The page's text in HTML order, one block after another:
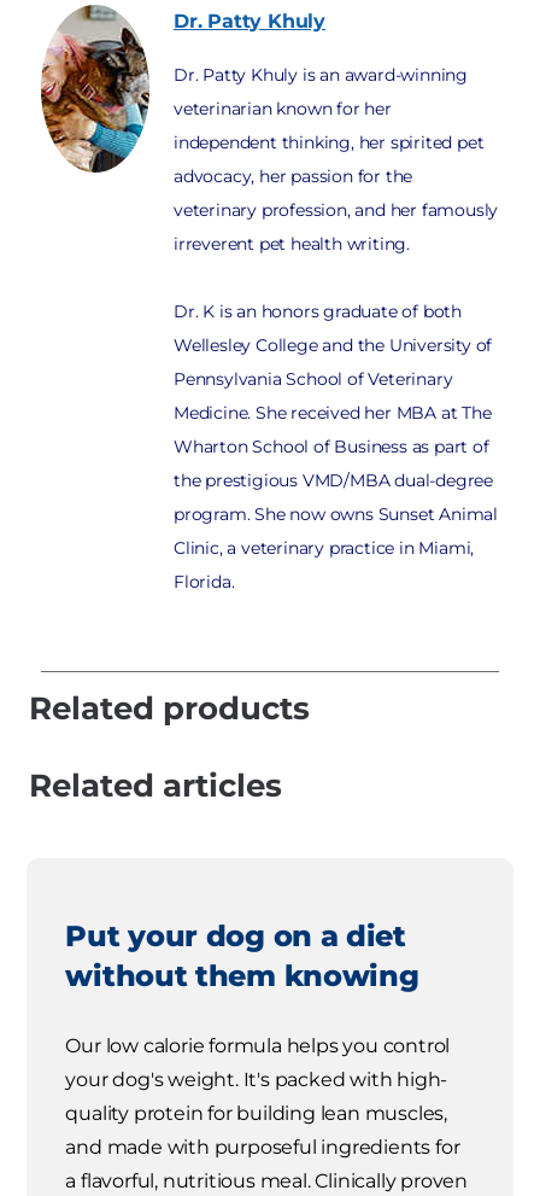
Dr. Patty Khuly
Dr. Patty Khuly is an award-winning
veterinarian known for her
independent thinking, her spirited pet
advocacy, her passion for the
veterinary profession, and her famously
irreverent pet health writing.
Dr. K is an honors graduate of both
Wellesley College and the University of
Pennsylvania School of Veterinary
Medicine. She received her MBA at The
Wharton School of Business as part of
the prestigious VMD/MBA dual-degree
program. She now owns Sunset Animal
Clinic, a veterinary practice in Miami,
Florida.
Related products
Related articles
Put your dog on a diet
without them knowing
Our low calorie formula helps you control
your dog's weight. It's packed with high-
quality protein for building lean muscles,
and made with purposeful ingredients for
a flavorful, nutritious meal. Clinically proven